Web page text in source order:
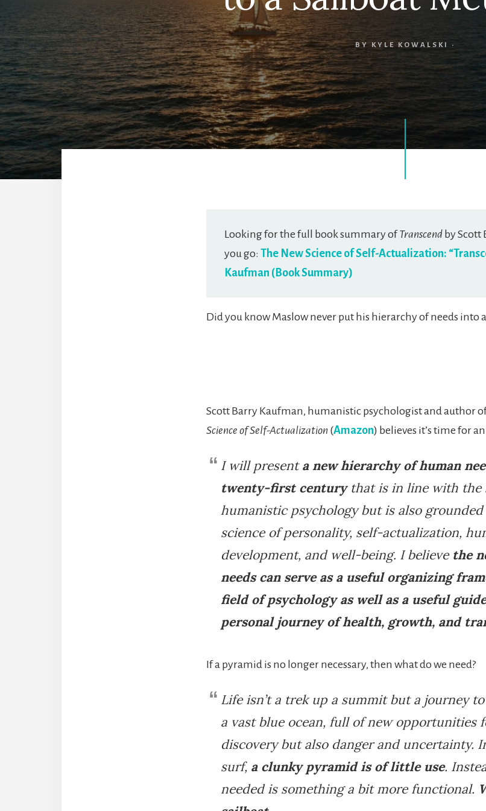
BY KYLE KOWALSKI ·
Looking for the full book summary ofTranscend by Scott
you go: The New Science of Self-Actualization:
Kaufman (Book Summary)
Did you know Maslow never put his hierarchy of needs into
Scott Barry Kaufman, humanistic psychologist and author
Science of Self-Actualization (Amazon) believes it’s time for
I will presenta new hierarchy of human
twenty-first century that is in line with the
humanistic psychology but is also
science of personality, self-actualization,
development, and well-being. I believe the
needs can serve as a useful organizing
field of psychology as well as a useful
personal journey of health, growth, and
If a pyramid is no longer necessary, then what do we need?
Life isn’t a trek up a summit but a journey
a vast blue ocean, full of new opportunities
discovery but also danger and uncertainty.
surf, a clunky pyramid is of little use.
needed is something a bit more functional.